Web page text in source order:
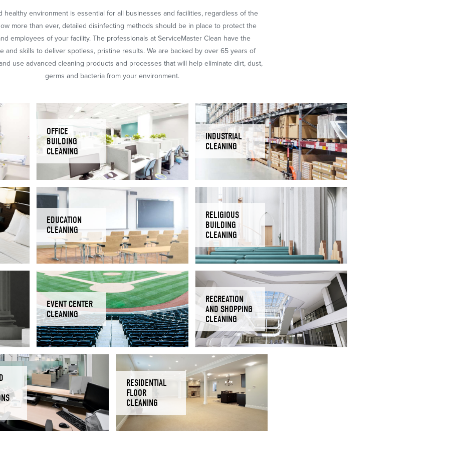
healthy environment is essential for all businesses and facilities, regardless of the
more than ever, detailed disinfecting methods should be in place to protect the
employees of your facility. The professionals at ServiceMaster Clean have the
and skills to deliver spotless, pristine results. We are backed by over 65 years of
use advanced cleaning products and processes that will help eliminate dirt, dust,
germs and bacteria from your environment.
OFFICE
BUILDING
CLEANING
INDUSTRIAL
CLEANING
EDUCATION
CLEANING
RELIGIOUS
BUILDING
CLEANING
EVENT CENTER
CLEANING
RECREATION
AND SHOPPING
CLEANING
RESIDENTIAL
FLOOR
CLEANING